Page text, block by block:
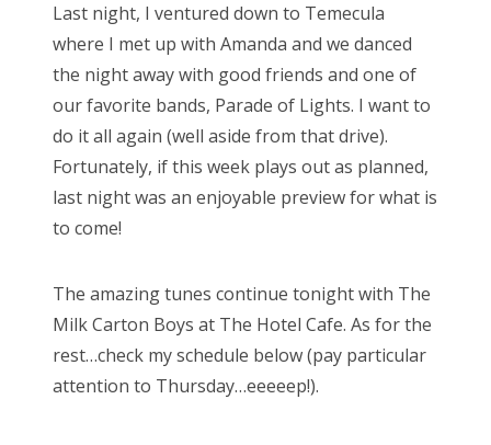
t
e
d
o
n
Last night, I ventured down to Temecula
where I met up with Amanda and we danced
the night away with good friends and one of
our favorite bands, Parade of Lights. I want to
do it all again (well aside from that drive).
Fortunately, if this week plays out as planned,
last night was an enjoyable preview for what is
to come!
The amazing tunes continue tonight with The
Milk Carton Boys at The Hotel Cafe. As for the
rest…check my schedule below (pay particular
attention to Thursday…eeeeep!).